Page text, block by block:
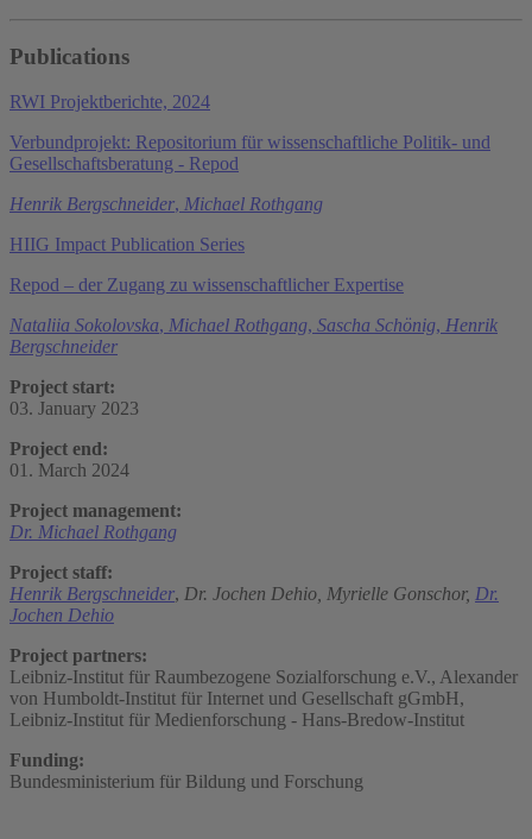
Publications
RWI Projektberichte, 2024
Verbundprojekt: Repositorium für wissenschaftliche Politik- und
Gesellschaftsberatung - Repod
Henrik Bergschneider, Michael Rothgang
HIIG Impact Publication Series
Repod – der Zugang zu wissenschaftlicher Expertise
Nataliia Sokolovska, Michael Rothgang, Sascha Schönig, Henrik
Bergschneider
Project start:
03. January 2023
Project end:
01. March 2024
Project management:
Dr. Michael Rothgang
Project staff:
Henrik Bergschneider, Dr. Jochen Dehio, Myrielle Gonschor, Dr.
Jochen Dehio
Project partners:
Leibniz-Institut für Raumbezogene Sozialforschung e.V., Alexander
von Humboldt-Institut für Internet und Gesellschaft gGmbH,
Leibniz-Institut für Medienforschung - Hans-Bredow-Institut
Funding:
Bundesministerium für Bildung und Forschung